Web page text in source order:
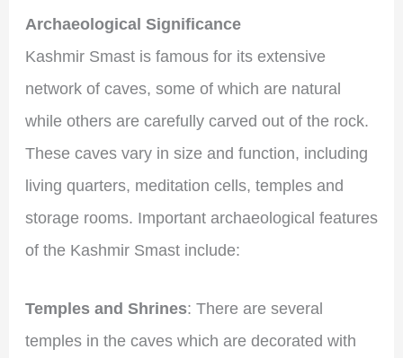
Archaeological Significance
Kashmir Smast is famous for its extensive
network of caves, some of which are natural
while others are carefully carved out of the rock.
These caves vary in size and function, including
living quarters, meditation cells, temples and
storage rooms. Important archaeological features
of the Kashmir Smast include:
Temples and Shrines: There are several
temples in the caves which are decorated with